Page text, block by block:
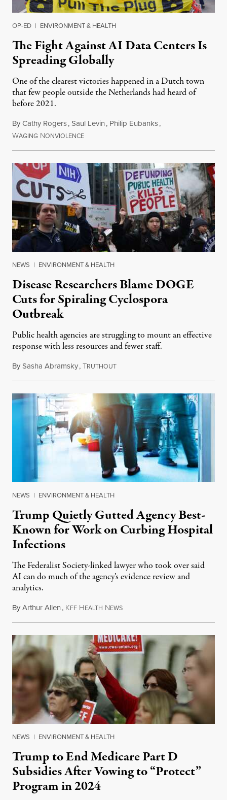
OP-ED | ENVIRONMENT & HEALTH
The Fight Against AI Data Centers Is
Spreading Globally
One of the clearest victories happened in a Dutch town
that few people outside the Netherlands had heard of
before 2021.
ByCathy Rogers,Saul Levin, Philip Eubanks,
WAGING NONVIOLENCEJuly 30, 2026
NEWS | ENVIRONMENT & HEALTH
Disease Researchers Blame DOGE
Cuts for Spiraling Cyclospora
Outbreak
Public health agencies are struggling to mount an effective
response with less resources and fewer staff.
BySasha Abramsky,TRUTHOUTJuly 29, 2026
NEWS | ENVIRONMENT & HEALTH
Trump Quietly Gutted Agency Best-
Known for Work on Curbing Hospital
Infections
The Federalist Society-linked lawyer who took over said
AI can do much of the agency’s evidence review and
analytics.
ByArthur Allen, KFF HEALTH NEWSJuly 29, 2026
NEWS | ENVIRONMENT & HEALTH
Trump to End Medicare Part D
Subsidies After Vowing to “Protect”
Program in 2024